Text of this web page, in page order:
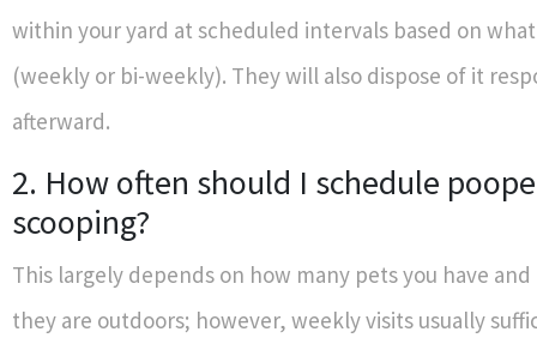
within your yard at scheduled intervals based on
(weekly or bi-weekly). They will also dispose of it
afterward.
2. How often should I schedule
scooping?
This largely depends on how many pets you have
they are outdoors; however, weekly visits usually